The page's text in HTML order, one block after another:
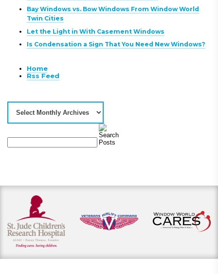
Bay Windows vs. Bow Windows From Window World
Twin Cities
Let the Light in With Casement Windows
Is Condensation a Sign That You Need New Windows?
Home
Rss Feed